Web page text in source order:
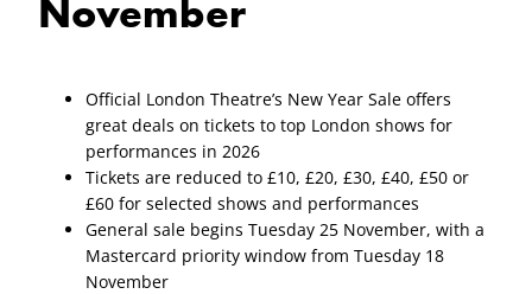
November
Official London Theatre’s New Year Sale offers
great deals on tickets to top London shows for
performances in 2026
Tickets are reduced to £10, £20, £30, £40, £50 or
£60 for selected shows and performances
General sale begins Tuesday 25 November, with a
Mastercard priority window from Tuesday 18
November